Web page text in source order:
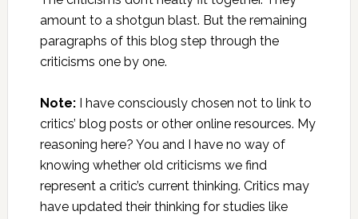
amount to a shotgun blast. But the remaining
paragraphs of this blog step through the
criticisms one by one.
Note:I have consciously chosen not to link to
critics’ blog posts or other online resources. My
reasoning here? You and I have no way of
knowing whether old criticisms we find
represent a critic’s current thinking. Critics may
have updated their thinking for studies like